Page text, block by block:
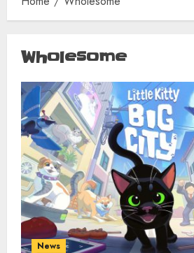
Wholesome
News